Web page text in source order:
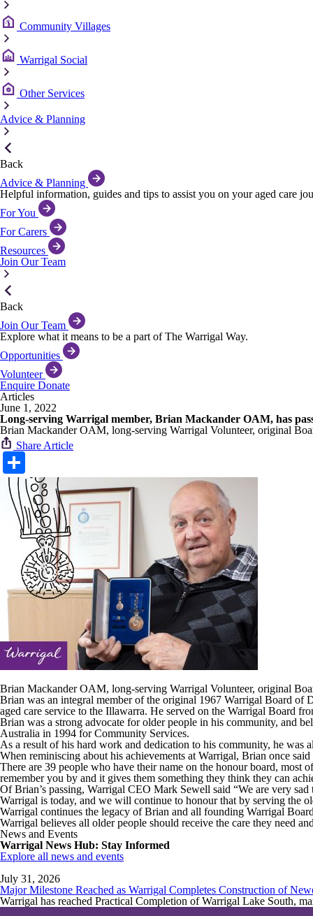
Community Villages
Warrigal Social
Other Services
Advice & Planning
Back
Advice & Planning
Helpful information, guides and tips to assist you on your aged care
For You
For Carers
Resources
Join Our Team
Back
Join Our Team
Explore what it means to be a part of The Warrigal Way.
Opportunities
Volunteer
Enquire Donate
Articles
June 1, 2022
Long-serving Warrigal member, Brian Mackander OAM, has
Brian Mackander OAM, long-serving Warrigal Volunteer, original
Share Article
Brian Mackander OAM, long-serving Warrigal Volunteer, original
Brian was an integral member of the original 1967 Warrigal Board of
aged care service to the Illawarra. He served on the Warrigal Board
Brian was a strong advocate for older people in his community, and
Australia in 1994 for Community Services.
As a result of his hard work and dedication to his community, he was
When reminiscing about his achievements at Warrigal, Brian once
There are 39 people who have their name on the honour board, most
remember you by and it gives them something they think they can
Of Brian’s passing, Warrigal CEO Mark Sewell said “We are very
Warrigal is today, and we will continue to honour that by serving the
Warrigal continues the legacy of Brian and all founding Warrigal
Warrigal believes all older people should receive the care they need
News and Events
Warrigal News Hub: Stay Informed
Explore all news and events
July 31, 2026
Major Milestone Reached as Warrigal Completes Construction of
Warrigal has reached Practical Completion of Warrigal Lake South,